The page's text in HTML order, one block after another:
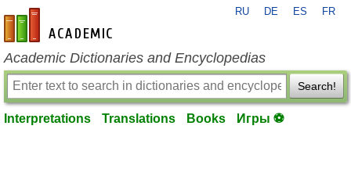
en-academic.com
RU DE ES FR
Academic Dictionaries and Encyclopedias
Search!
Interpretations Translations Books Игры ⚽